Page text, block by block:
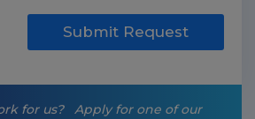
Submit Request
for us?
Apply for one of our